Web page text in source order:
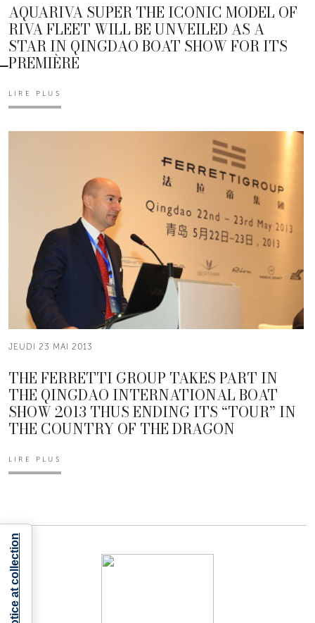
AQUARIVA SUPER THE ICONIC MODEL OF
RIVA FLEET WILL BE UNVEILED AS A
STAR IN QINGDAO BOAT SHOW FOR ITS
PREMIÈRE
LIRE PLUS
JEUDI 23 MAI 2013
THE FERRETTI GROUP TAKES PART IN
THE QINGDAO INTERNATIONAL BOAT
SHOW 2013 THUS ENDING ITS “TOUR” IN
THE COUNTRY OF THE DRAGON
LIRE PLUS
Notice at collection